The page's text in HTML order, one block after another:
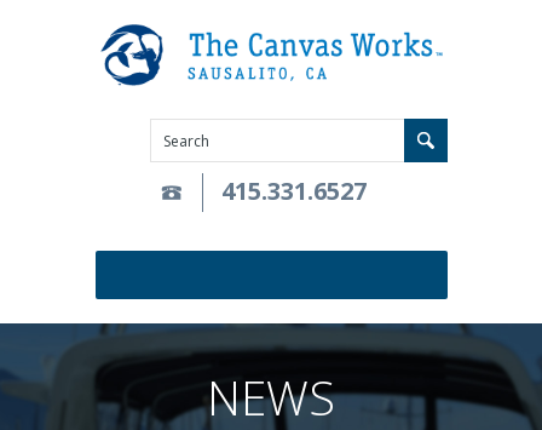
415.331.6527
NEWS